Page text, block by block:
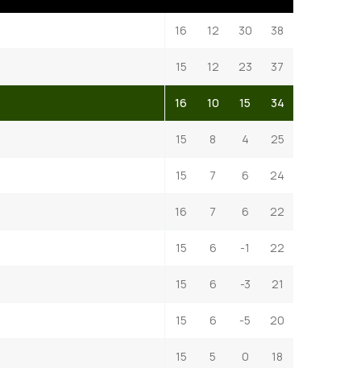
16 12 30 38
15 12 23 37
16 10 15 34
15 8 4 25
15 7 6 24
16 7 6 22
15 6 -1 22
15 6 -3 21
15 6 -5 20
15 5 0 18